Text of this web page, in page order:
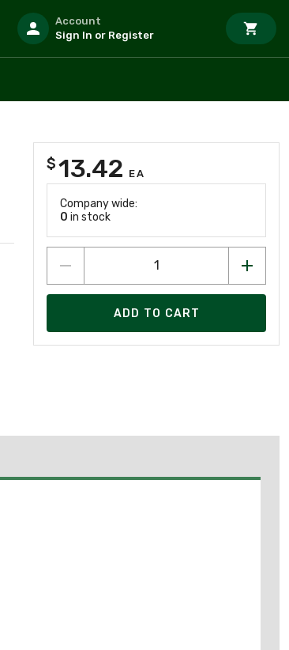
Account
Sign In or Register
$13.42 EA
Company wide:
0 in stock
ADD TO CART